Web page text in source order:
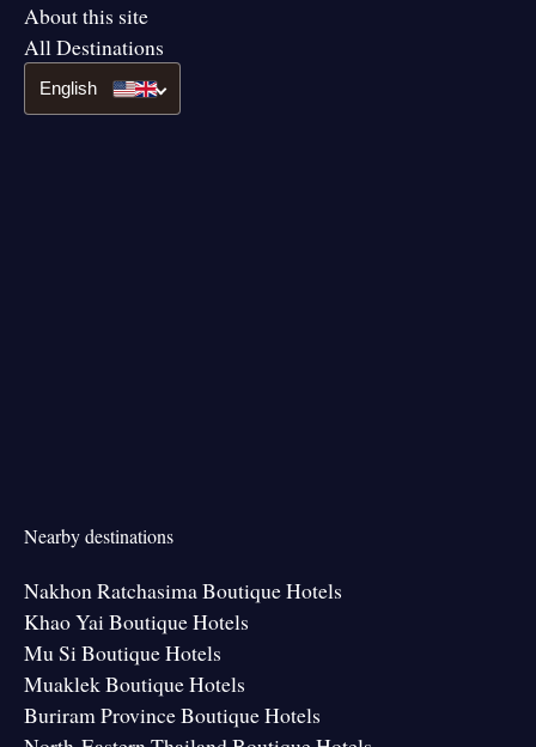
About this site
All Destinations
English
Nearby destinations
Nakhon Ratchasima Boutique Hotels
Khao Yai Boutique Hotels
Mu Si Boutique Hotels
Muaklek Boutique Hotels
Buriram Province Boutique Hotels